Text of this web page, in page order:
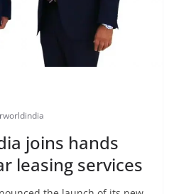
joins hands
leasing services